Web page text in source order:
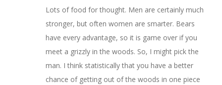
Lots of food for thought. Men are certainly much
stronger, but often women are smarter. Bears
have every advantage, so it is game over if you
meet a grizzly in the woods. So, I might pick the
man. I think statistically that you have a better
chance of getting out of the woods in one piece